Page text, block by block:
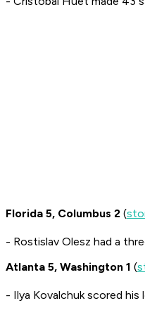
Florida 5, Columbus 2 (
- Rostislav Olesz had a
Atlanta 5, Washington 1 (
- Ilya Kovalchuk scored